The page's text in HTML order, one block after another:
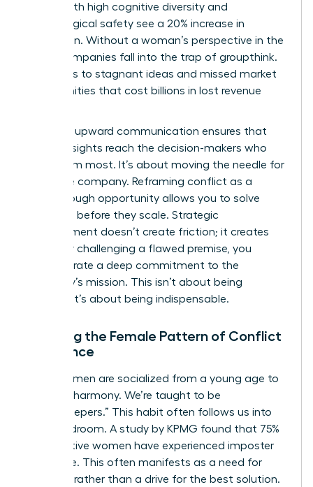
teams with high cognitive diversity and
psychological safety see a 20% increase in
innovation. Without a woman’s perspective in the
room, companies fall into the trap of groupthink.
This leads to stagnant ideas and missed market
opportunities that cost billions in lost revenue
upward communication ensures that
critical insights reach the decision-makers who
need them most. It’s about moving the needle for
the entire company. Reframing conflict as a
breakthrough opportunity allows you to solve
problems before they scale. Strategic
disagreement doesn’t create friction; it creates
clarity. By challenging a flawed premise, you
demonstrate a deep commitment to the
company’s mission. This isn’t about being
difficult. It’s about being indispensable.
Breaking the Female Pattern of Conflict
Avoidance
Many women are socialized from a young age to
prioritize harmony. We’re taught to be
“peacekeepers.” This habit often follows us into
the boardroom. A study by KPMG found that 75%
of executive women have experienced imposter
syndrome. This often manifests as a need for
approval rather than a drive for the best solution.